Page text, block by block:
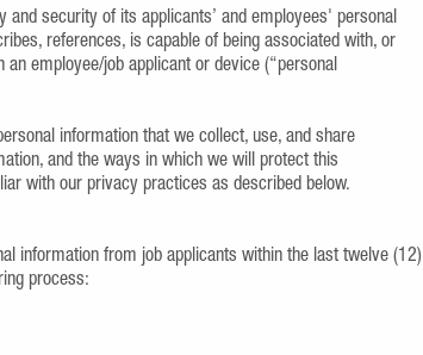
and security of its applicants’ and employees' personal
references, is capable of being associated with, or
employee/job applicant or device (“personal
information that we collect, use, and share
and the ways in which we will protect this
with our privacy practices as described below.
information from job applicants within the last twelve (12)
process: